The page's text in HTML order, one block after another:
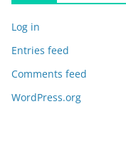
Log in
Entries feed
Comments feed
WordPress.org